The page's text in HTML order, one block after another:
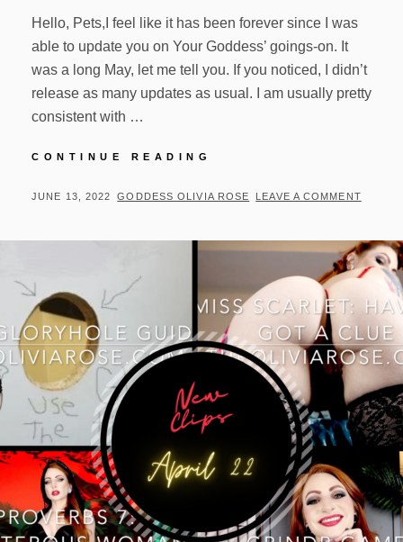
Hello, Pets,I feel like it has been forever since I was
able to update you on Your Goddess’ goings-on. It
was a long May, let me tell you. If you noticed, I didn’t
release as many updates as usual. I am usually pretty
consistent with …
CONTINUE READING
HERE!
POSTED
JUNE 13, 2022 BY
GODDESS OLIVIA ROSE LEAVE A COMMENT